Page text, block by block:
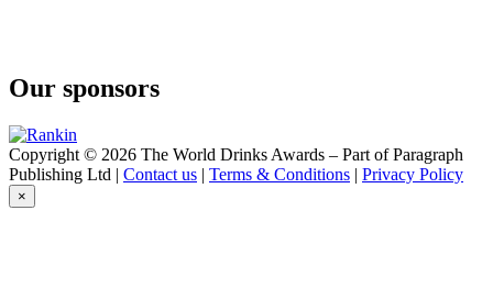
Our sponsors
Copyright © 2026 The World Drinks Awards – Part of Paragraph
Publishing Ltd | Contact us | Terms & Conditions | Privacy Policy
×